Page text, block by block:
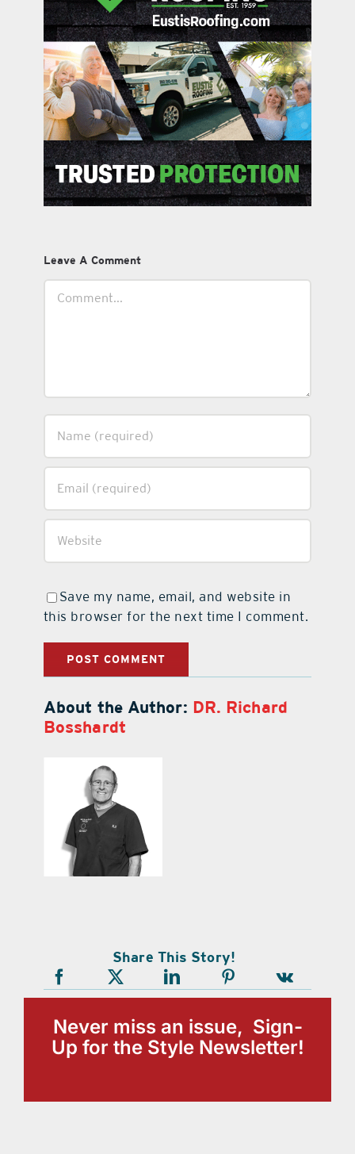
Leave A Comment
Save my name, email, and website in
this browser for the next time I comment.
About the Author: DR. Richard
Bosshardt
Share This Story!
Never miss an issue, Sign-
Up for the Style Newsletter!